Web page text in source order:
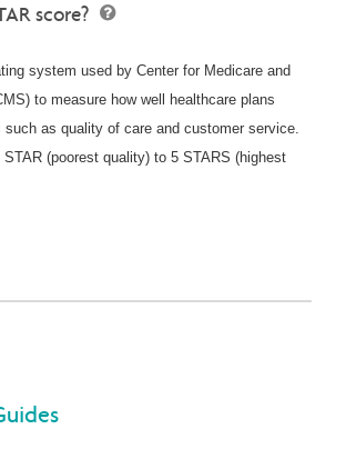
score?
system used by Center for Medicare and
to measure how well healthcare plans
such as quality of care and customer service.
STAR (poorest quality) to 5 STARS (highest